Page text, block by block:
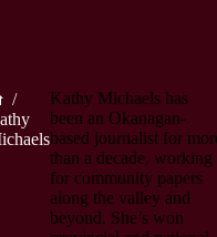
/
Kathy Michaels has
been an Okanagan-
based journalist for
than a decade, working
for community papers
along the valley and
beyond. She’s won